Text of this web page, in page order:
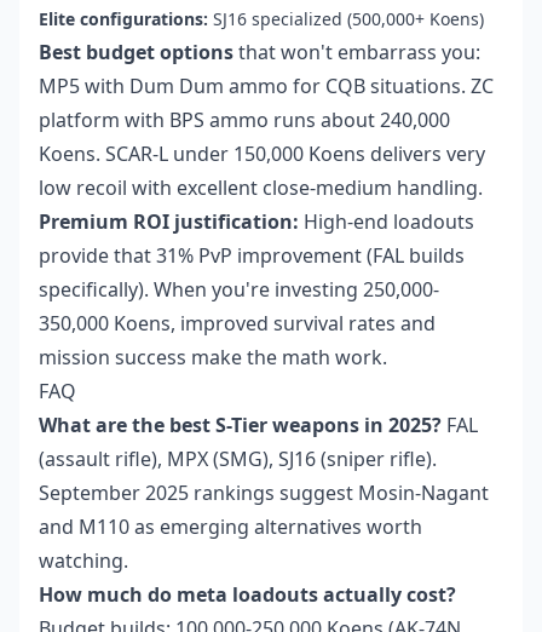
Elite configurations: SJ16 specialized (500,000+ Koens)
Best budget optionsthat won't embarrass you:
MP5 with Dum Dum ammo for CQB situations. ZC
platform with BPS ammo runs about 240,000
Koens. SCAR-L under 150,000 Koens delivers very
low recoil with excellent close-medium handling.
Premium ROI justification: High-end loadouts
provide that 31% PvP improvement (FAL builds
specifically). When you're investing 250,000-
350,000 Koens, improved survival rates and
mission success make the math work.
FAQ
What are the best S-Tier weapons in 2025? FAL
(assault rifle), MPX (SMG), SJ16 (sniper rifle).
September 2025 rankings suggest Mosin-Nagant
and M110 as emerging alternatives worth
watching.
How much do meta loadouts actually cost?